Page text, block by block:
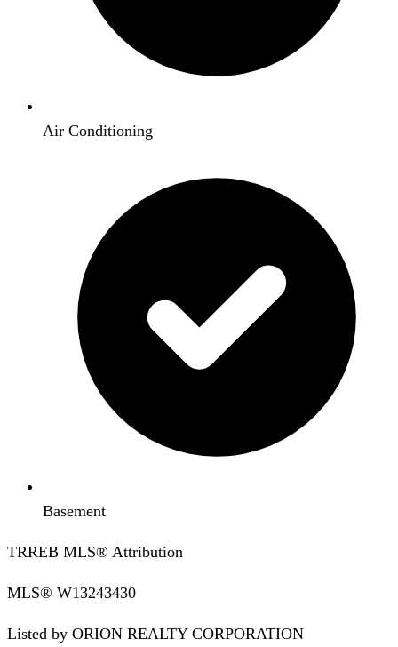
Air Conditioning
Basement
TRREB MLS® Attribution
MLS® W13243430
Listed by ORION REALTY CORPORATION